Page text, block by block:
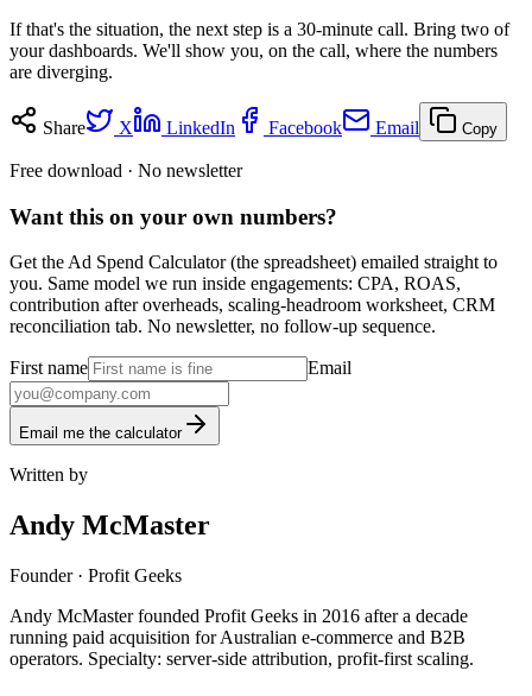
If that's the situation, the next step is a 30-minute call. Bring two of
your dashboards. We'll show you, on the call, where the numbers
are diverging.
Share X LinkedIn Facebook Email Copy
Free download · No newsletter
Want this on your own numbers?
Get the Ad Spend Calculator (the spreadsheet) emailed straight to
you. Same model we run inside engagements: CPA, ROAS,
contribution after overheads, scaling-headroom worksheet, CRM
reconciliation tab. No newsletter, no follow-up sequence.
First name Email
Email me the calculator
Written by
Andy McMaster
Founder· Profit Geeks
Andy McMaster founded Profit Geeks in 2016 after a decade
running paid acquisition for Australian e-commerce and B2B
operators. Specialty: server-side attribution, profit-first scaling.